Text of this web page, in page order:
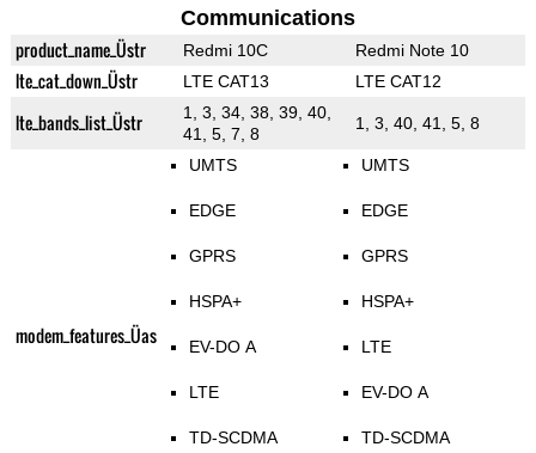
Communications
product_name_Üstr Redmi 10C Redmi Note 10
lte_cat_down_Üstr LTE CAT13 LTE CAT12
lte_bands_list_Üstr
1, 3, 34, 38, 39, 40,
41, 5, 7, 8
1, 3, 40, 41, 5, 8
modem_features_Üas
UMTS
EDGE
GPRS
HSPA+
EV-DO A
LTE
TD-SCDMA
UMTS
EDGE
GPRS
HSPA+
LTE
EV-DO A
TD-SCDMA